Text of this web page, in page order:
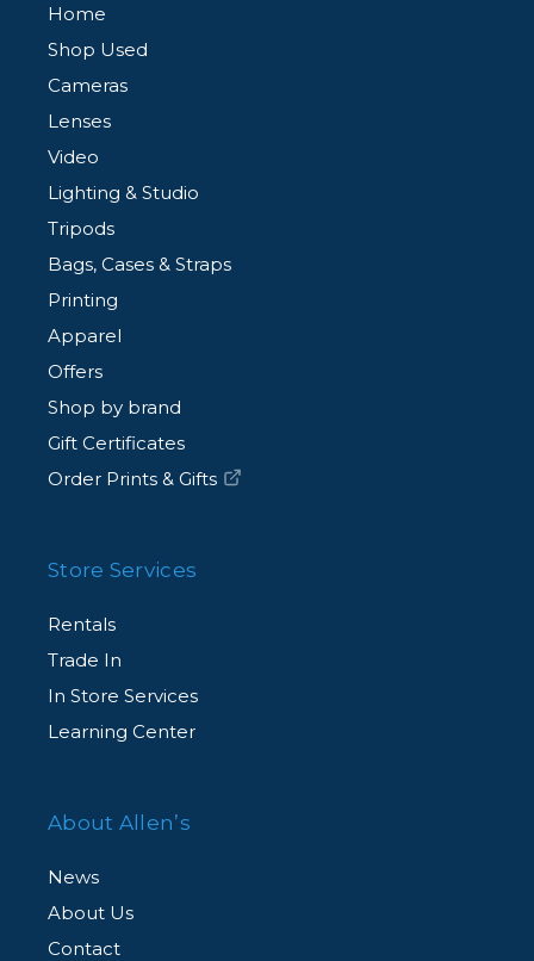
Home
Shop Used
Cameras
Lenses
Video
Lighting & Studio
Tripods
Bags, Cases & Straps
Printing
Apparel
Offers
Shop by brand
Gift Certificates
Order Prints & Gifts
Store Services
Rentals
Trade In
In Store Services
Learning Center
About Allen’s
News
About Us
Contact